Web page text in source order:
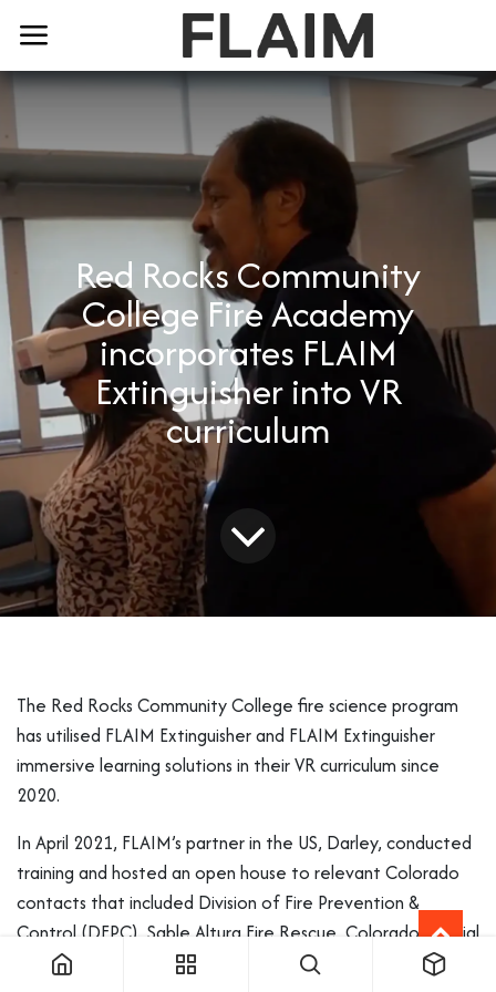
Red Rocks Community
College Fire Academy
incorporates FLAIM
Extinguisher into VR
curriculum
The Red Rocks Community College fire science program
has utilised FLAIM Extinguisher and FLAIM Extinguisher
immersive learning solutions in their VR curriculum since
2020.
In April 2021, FLAIM’s partner in the US, Darley, conducted
training and hosted an open house to relevant Colorado
contacts that included Division of Fire Prevention &
Control (DFPC), Sable Altura Fire Rescue, Colorado Special
Districts Property & Liability Pool, South Metro Fire, and